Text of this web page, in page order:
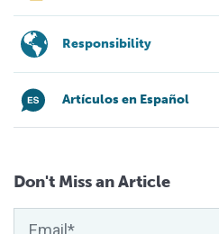
Responsibility
Artículos en Español
Don't Miss an Article